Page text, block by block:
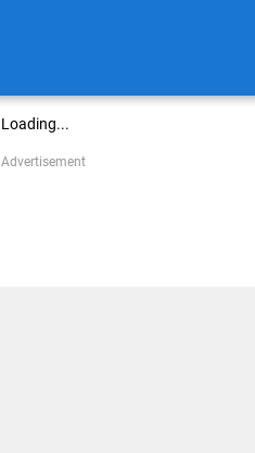
Loading...
Advertisement